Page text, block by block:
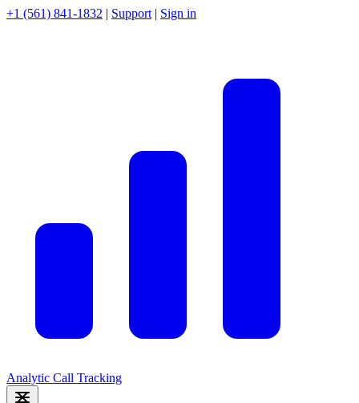
+1 (561) 841-1832 | Support | Sign in
Analytic Call Tracking